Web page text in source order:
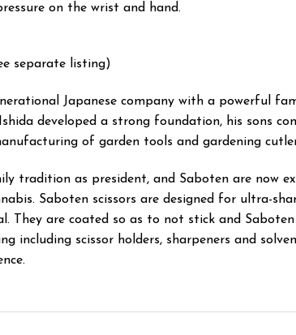
on the wrist and hand.
separate listing)
Japanese company with a powerful
developed a strong foundation, his sons
of garden tools and gardening
tradition as president, and Saboten are now
Saboten scissors are designed for ultra-
They are coated so as to not stick and
including scissor holders, sharpeners and